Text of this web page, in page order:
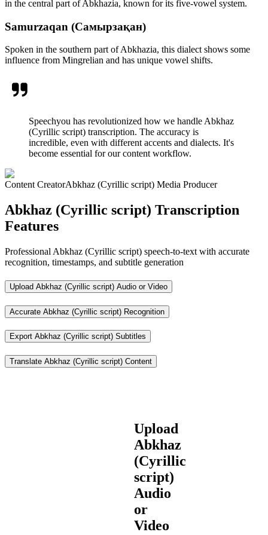
in the central part of Abkhazia, known for its five-vowel system.
Samurzaqan (Самырзақан)
Spoken in the southern part of Abkhazia, this dialect shows some
influence from Mingrelian and has unique vowel shifts.
Speechyou has revolutionized how we handle Abkhaz
(Cyrillic script) transcription. The accuracy is
incredible, even with different accents and dialects. It's
become essential for our content workflow.
Content CreatorAbkhaz (Cyrillic script) Media Producer
Abkhaz (Cyrillic script) Transcription
Features
Professional Abkhaz (Cyrillic script) speech-to-text with accurate
recognition, timestamps, and subtitle generation
Upload Abkhaz (Cyrillic script) Audio or Video
Accurate Abkhaz (Cyrillic script) Recognition
Export Abkhaz (Cyrillic script) Subtitles
Translate Abkhaz (Cyrillic script) Content
Upload
Abkhaz
(Cyrillic
script)
Audio
or
Video